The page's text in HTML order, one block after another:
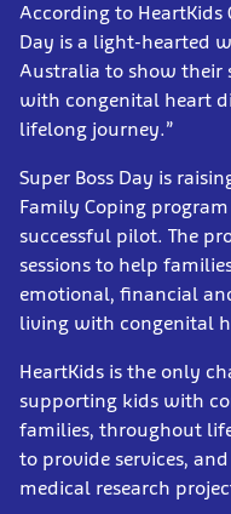
According to HeartKids
Day is a light-hearted
Australia to show their
with congenital heart
lifelong journey.”
Super Boss Day is
Family Coping
successful pilot. The
sessions to help
emotional, financial
living with congenital
HeartKids is the only
supporting kids with
families, throughout
to provide services,
medical research